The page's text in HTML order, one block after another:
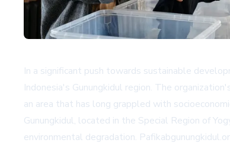
In a significant push towards sustainable
Indonesia's Gunungkidul region. The
an area that has long grappled with
Gunungkidul, located in the Special Region of
environmental degradation.